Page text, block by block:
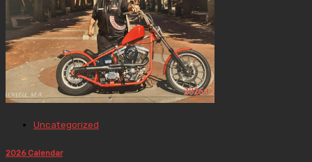
Uncategorized
2026 Calendar